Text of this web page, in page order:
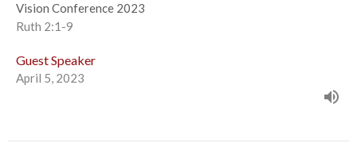
Vision Conference 2023
Ruth 2:1-9
Guest Speaker
April 5, 2023